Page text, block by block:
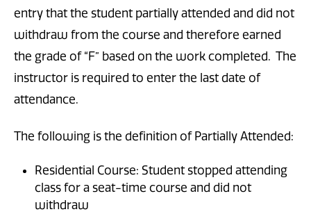
entry that the student partially attended and did not
withdraw from the course and therefore earned
the grade of “F” based on the work completed. The
instructor is required to enter the last date of
attendance.
The following is the definition of Partially Attended:
Residential Course: Student stopped attending
class for a seat-time course and did not
withdraw